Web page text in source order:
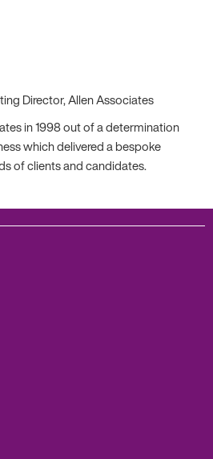
Director, Allen Associates
in 1998 out of a determination
which delivered a bespoke
of clients and candidates.